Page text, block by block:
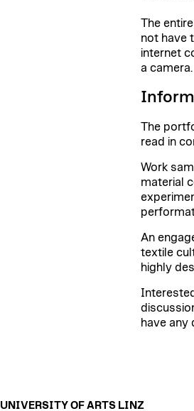
The
not have
internet
a camera.
The
read in
Work
material
An
textile
highly
have any
UNIVERSITY OF ARTS LINZ